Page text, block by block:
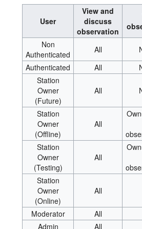
User
View and
discuss
observation
Non
Authenticated
All
Authenticated
All
Station
Owner
(Future)
All
Station
Owner
(Offline)
All
Station
Owner
(Testing)
All
Station
Owner
(Online)
All
Moderator
All
Admin
All